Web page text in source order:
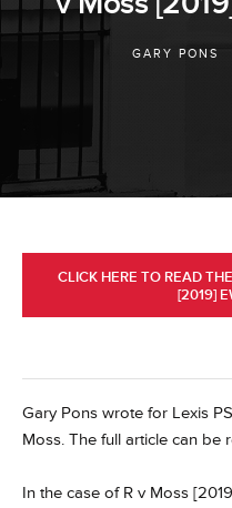
GARY PONS
CLICK HERE TO READ
[2019]
Gary Pons wrote for Lexis
Moss. The full article can be
In the case of R v Moss